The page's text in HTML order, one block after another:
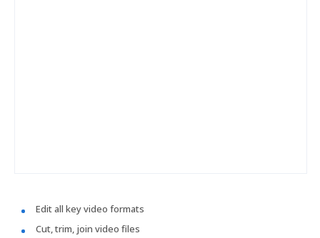
Edit all key video formats
Cut, trim, join video files